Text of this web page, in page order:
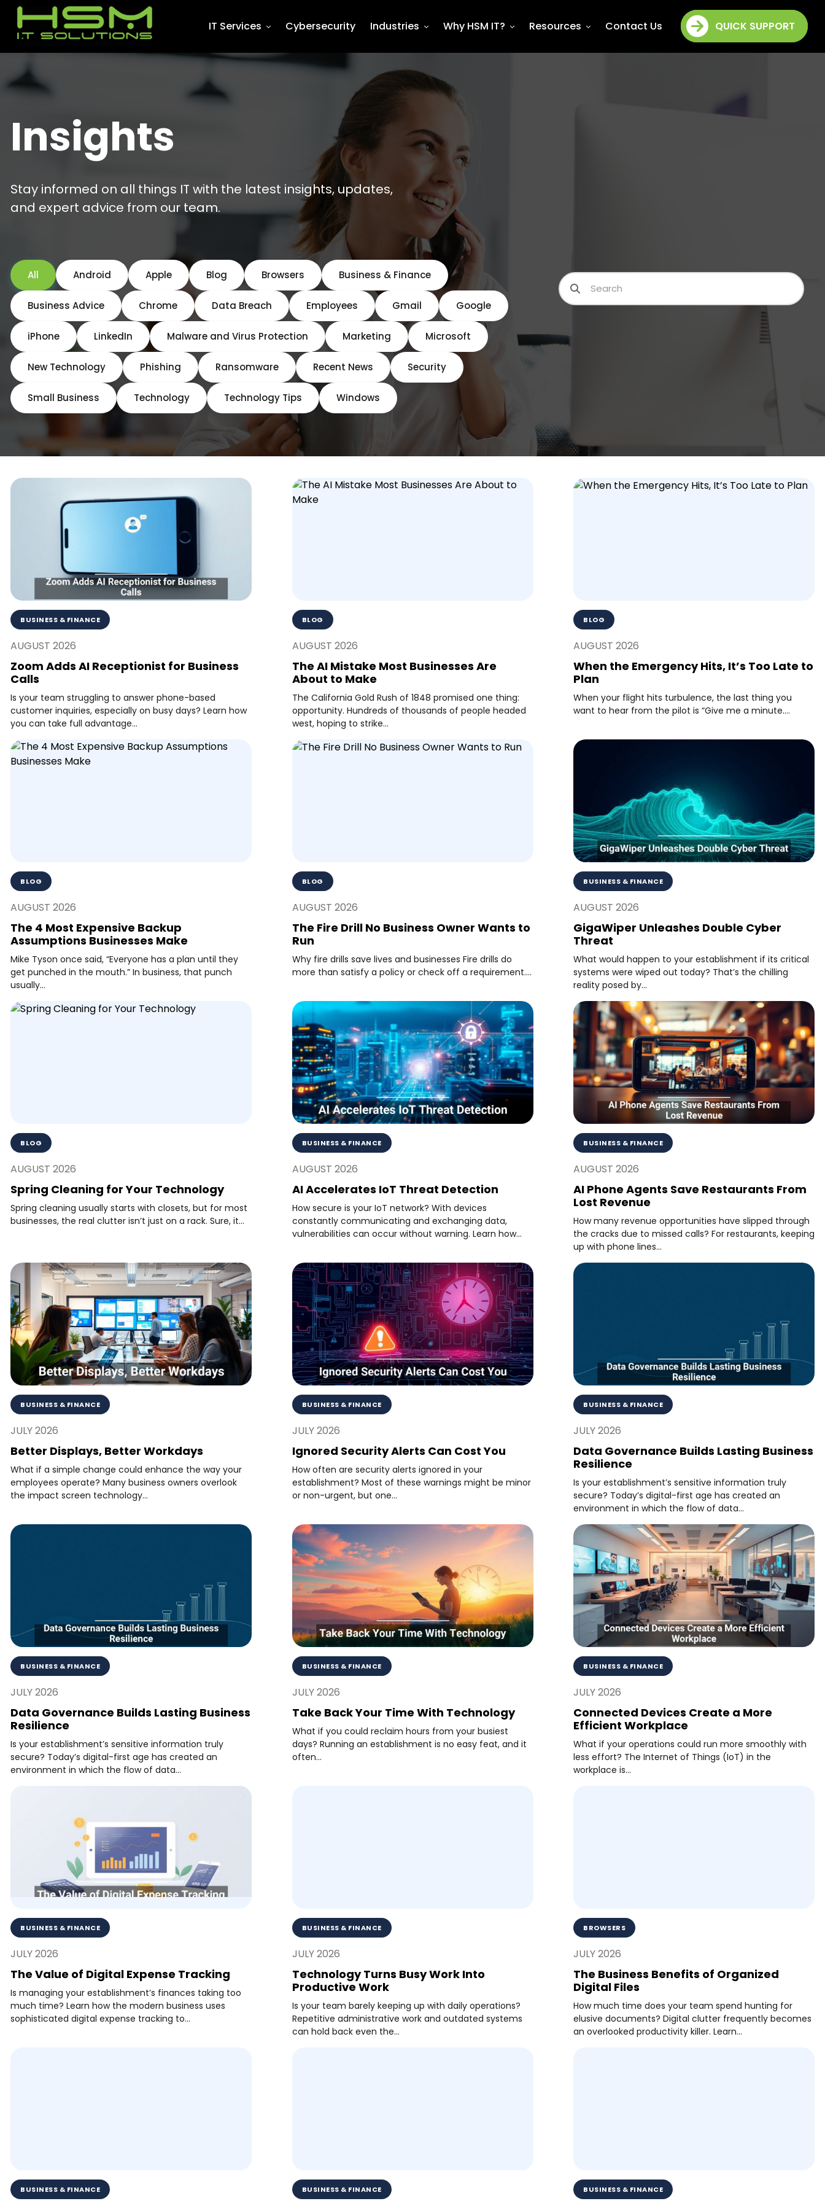
IT Services Cybersecurity Industries Why HSM IT? Resources Contact Us QUICK SUPPORT
Insights
Stay informed on all things IT with the latest insights, updates,
and expert advice from our team.
All Android Apple Blog Browsers Business & Finance
Business Advice Chrome Data Breach Employees Gmail Google
iPhone LinkedIn Malware and Virus Protection Marketing Microsoft
New Technology Phishing Ransomware Recent News Security
Small Business Technology Technology Tips Windows
Search
BUSINESS & FINANCE
AUGUST 2026
Zoom Adds AI Receptionist for Business
Calls
Is your team struggling to answer phone-based
customer inquiries, especially on busy days? Learn how
you can take full advantage...
BLOG
AUGUST 2026
The AI Mistake Most Businesses Are
About to Make
The California Gold Rush of 1848 promised one thing:
opportunity. Hundreds of thousands of people headed
west, hoping to strike...
BLOG
AUGUST 2026
When the Emergency Hits, It’s Too Late to
Plan
When your flight hits turbulence, the last thing you
want to hear from the pilot is “Give me a minute....
BLOG
AUGUST 2026
The 4 Most Expensive Backup
Assumptions Businesses Make
Mike Tyson once said, “Everyone has a plan until they
get punched in the mouth.” In business, that punch
usually...
BLOG
AUGUST 2026
The Fire Drill No Business Owner Wants to
Run
Why fire drills save lives and businesses Fire drills do
more than satisfy a policy or check off a requirement....
BUSINESS & FINANCE
AUGUST 2026
GigaWiper Unleashes Double Cyber
Threat
What would happen to your establishment if its critical
systems were wiped out today? That’s the chilling
reality posed by...
BLOG
AUGUST 2026
Spring Cleaning for Your Technology
Spring cleaning usually starts with closets, but for most
businesses, the real clutter isn’t just on a rack. Sure, it...
BUSINESS & FINANCE
AUGUST 2026
AI Accelerates IoT Threat Detection
How secure is your IoT network? With devices
constantly communicating and exchanging data,
vulnerabilities can occur without warning. Learn how...
BUSINESS & FINANCE
AUGUST 2026
AI Phone Agents Save Restaurants From
Lost Revenue
How many revenue opportunities have slipped through
the cracks due to missed calls? For restaurants, keeping
up with phone lines...
BUSINESS & FINANCE
JULY 2026
Better Displays, Better Workdays
What if a simple change could enhance the way your
employees operate? Many business owners overlook
the impact screen technology...
BUSINESS & FINANCE
JULY 2026
Ignored Security Alerts Can Cost You
How often are security alerts ignored in your
establishment? Most of these warnings might be minor
or non-urgent, but one...
BUSINESS & FINANCE
JULY 2026
Data Governance Builds Lasting Business
Resilience
Is your establishment’s sensitive information truly
secure? Today’s digital-first age has created an
environment in which the flow of data...
BUSINESS & FINANCE
JULY 2026
Data Governance Builds Lasting Business
Resilience
Is your establishment’s sensitive information truly
secure? Today’s digital-first age has created an
environment in which the flow of data...
BUSINESS & FINANCE
JULY 2026
Take Back Your Time With Technology
What if you could reclaim hours from your busiest
days? Running an establishment is no easy feat, and it
often...
BUSINESS & FINANCE
JULY 2026
Connected Devices Create a More
Efficient Workplace
What if your operations could run more smoothly with
less effort? The Internet of Things (IoT) in the
workplace is...
BUSINESS & FINANCE
JULY 2026
The Value of Digital Expense Tracking
Is managing your establishment’s finances taking too
much time? Learn how the modern business uses
sophisticated digital expense tracking to...
BUSINESS & FINANCE
JULY 2026
Technology Turns Busy Work Into
Productive Work
Is your team barely keeping up with daily operations?
Repetitive administrative work and outdated systems
can hold back even the...
BROWSERS
JULY 2026
The Business Benefits of Organized
Digital Files
How much time does your team spend hunting for
elusive documents? Digital clutter frequently becomes
an overlooked productivity killer. Learn...
BUSINESS & FINANCE BUSINESS & FINANCE BUSINESS & FINANCE